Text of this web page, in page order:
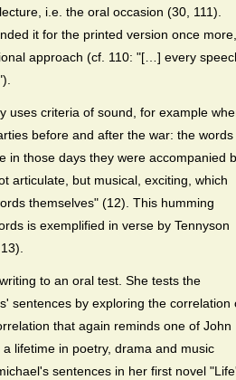
i.e. the oral occasion (30, 111).
it for the printed version once more,
approach (cf. 110: "[…] every
uses criteria of sound, for example
before and after the war: the words
in those days they were accompanied
articulate, but musical, exciting, which
themselves" (12). This humming
is exemplified in verse by Tennyson
to an oral test. She tests the
sentences by exploring the correlation
that again reminds one of John
lifetime in poetry, drama and music
sentences in her first novel